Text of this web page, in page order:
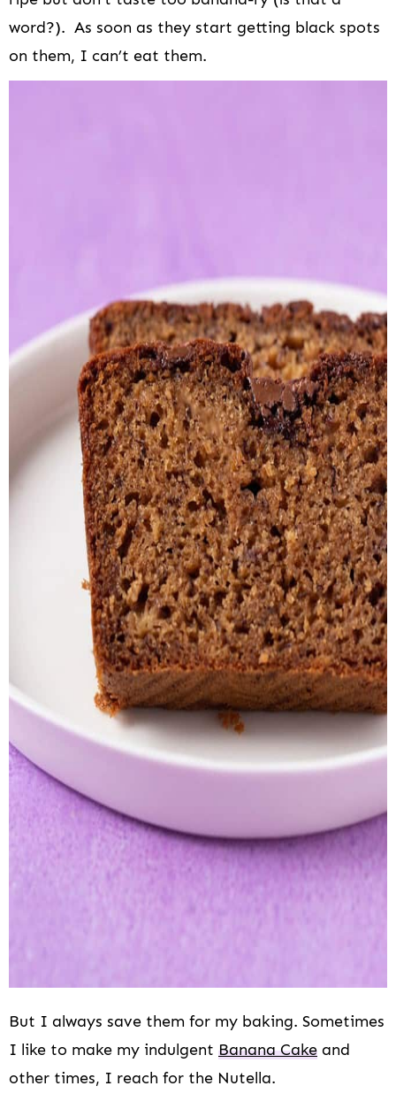
word?). As soon as they start getting black spots
on them, I can’t eat them.
But I always save them for my baking. Sometimes
I like to make my indulgent Banana Cake and
other times, I reach for the Nutella.